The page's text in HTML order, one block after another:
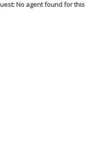
No agent found for this